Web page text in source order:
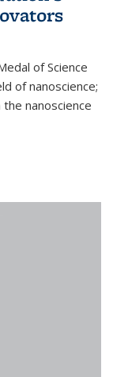
of Science
of nanoscience;
nanoscience